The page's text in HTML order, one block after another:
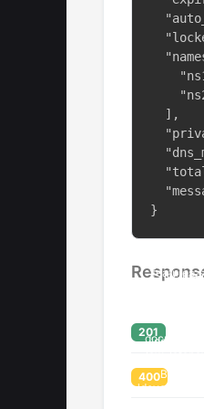
  ],
}
201
400